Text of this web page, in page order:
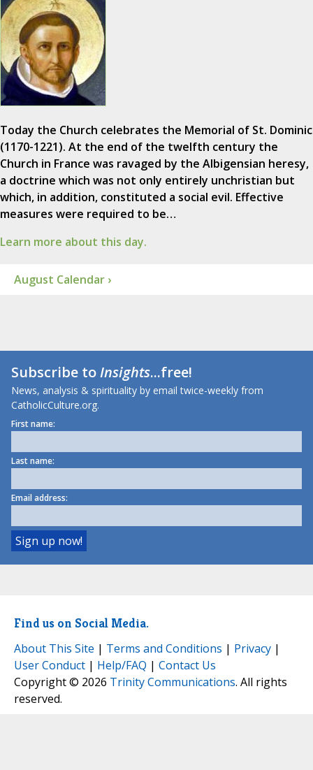
Today the Church celebrates the Memorial of St. Dominic
(1170-1221). At the end of the twelfth century the
Church in France was ravaged by the Albigensian heresy,
a doctrine which was not only entirely unchristian but
which, in addition, constituted a social evil. Effective
measures were required to be…
Learn more about this day.
August Calendar ›
Subscribe toInsights...free!
News, analysis & spirituality by email twice-weekly from
CatholicCulture.org.
First name:
Last name:
Email address:
Find us on Social Media.
About This Site | Terms and Conditions | Privacy |
User Conduct | Help/FAQ | Contact Us
Copyright © 2026 Trinity Communications. All rights
reserved.